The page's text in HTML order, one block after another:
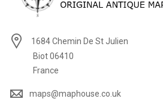
1684 Chemin De St Julien
Biot 06410
France
maps@maphouse.co.uk